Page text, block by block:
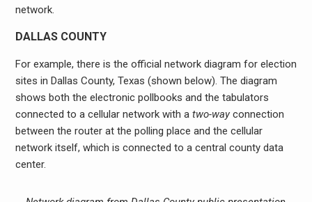
network.
DALLAS COUNTY
For example, there is the official network diagram for election
sites in Dallas County, Texas (shown below). The diagram
shows both the electronic pollbooks and the tabulators
connected to a cellular network with a two-wayconnection
between the router at the polling place and the cellular
network itself, which is connected to a central county data
center.